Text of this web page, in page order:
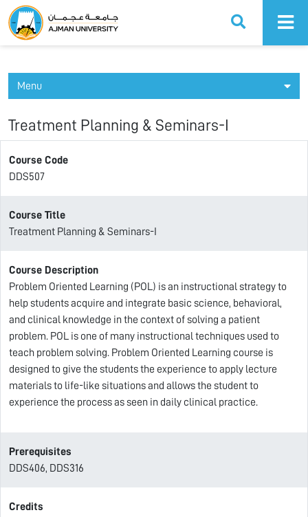
Ajman University
Menu
Treatment Planning & Seminars-I
Course Code
DDS507
Course Title
Treatment Planning & Seminars-I
Course Description
Problem Oriented Learning (POL) is an instructional strategy to
help students acquire and integrate basic science, behavioral,
and clinical knowledge in the context of solving a patient
problem. POL is one of many instructional techniques used to
teach problem solving. Problem Oriented Learning course is
designed to give the students the experience to apply lecture
materials to life-like situations and allows the student to
experience the process as seen in daily clinical practice.
Prerequisites
DDS406, DDS316
Credits